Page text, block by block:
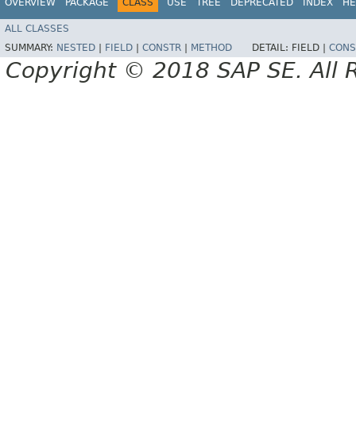
ALL CLASSES
SUMMARY: NESTED FIELD CONSTR METHOD DETAIL: FIELD |
Copyright © 2018 SAP SE. All